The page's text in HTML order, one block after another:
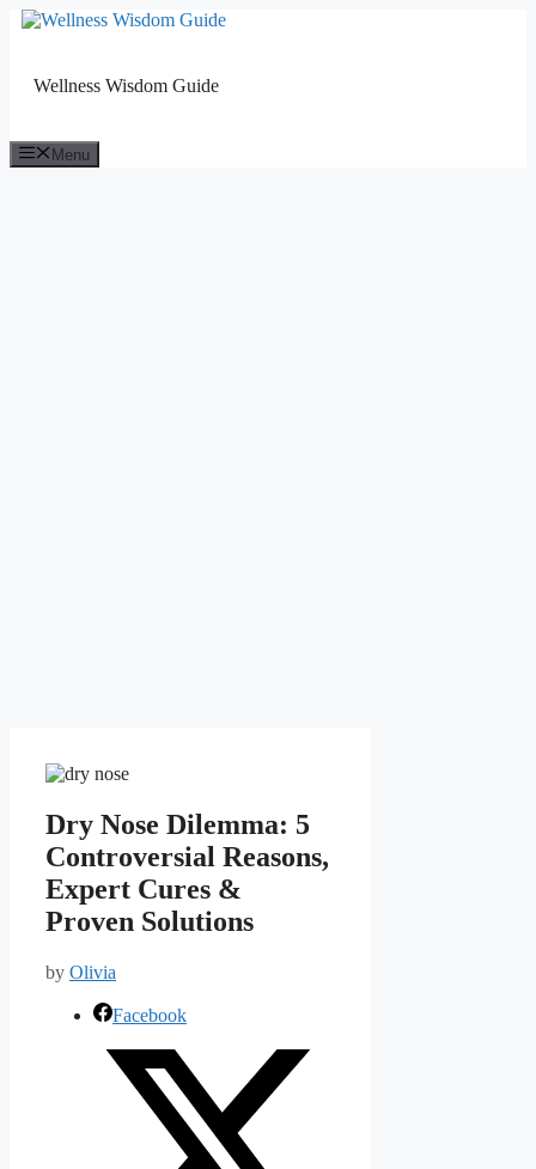
Skip
Wellness Wisdom Guide
Menu
Dry Nose Dilemma: 5
Controversial Reasons,
Expert Cures &
Proven Solutions
by Olivia
Facebook